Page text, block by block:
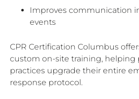
Improves communication
events
CPR Certification Columbus
custom on-site training, helping
practices upgrade their entire
response protocol.